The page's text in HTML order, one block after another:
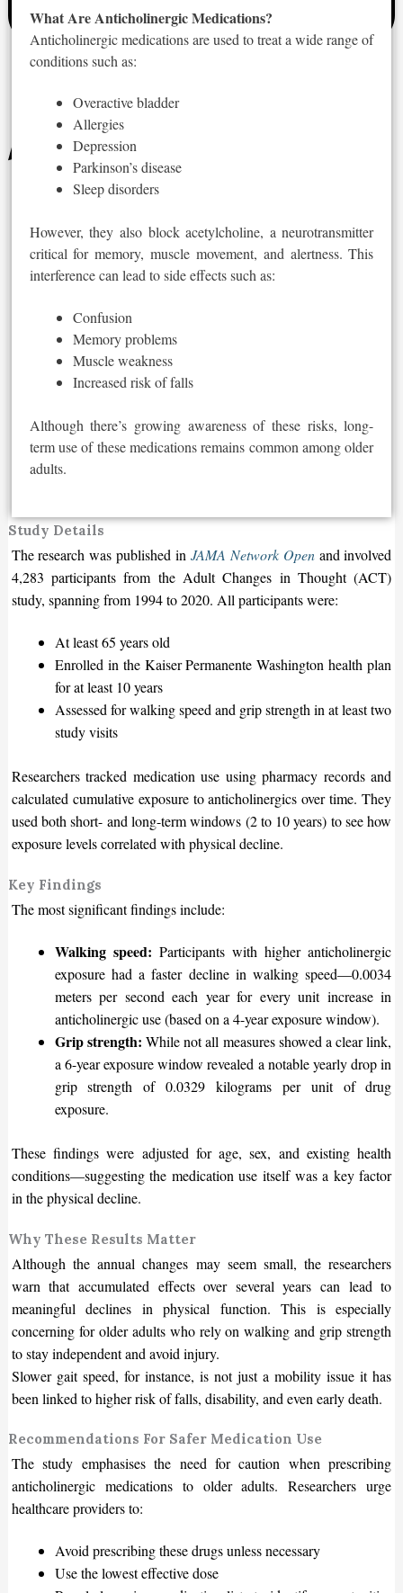
What Are Anticholinergic Medications?
Anticholinergic medications are used to treat a wide range of
conditionssuch as:
Overactive bladder
Allergies
Depression
Parkinson’s disease
Sleep disorders
However, they also block acetylcholine, a neurotransmitter
critical for memory, muscle movement, and alertness. This
interference can lead to side effects such as:
Confusion
Memory problems
Muscle weakness
Increased risk of falls
Although there’s growing awareness of these risks, long-
term use of these medications remains common among older
adults.
Study Details
The research was published in JAMA Network Openand involved
4,283 participants from the Adult Changes in Thought (ACT)
study, spanning from 1994 to 2020. All participants were:
At least 65 years old
Enrolled in the Kaiser Permanente Washington health plan
for at least 10 years
Assessed for walking speed and grip strength in at least two
study visits
Researchers tracked medication use using pharmacy records and
calculated cumulative exposure to anticholinergics over time. They
used both short- and long-term windows (2 to 10 years) to see how
exposure levels correlated with physical decline.
Key Findings
The most significant findings include:
Walking speed: Participants with higher anticholinergic
exposure had a faster decline in walkingspeed—0.0034
meters per second each year for every unit increase in
anticholinergic use (based on a 4-year exposure window).
Grip strength: While not all measures showed a clear link,
a 6-year exposure window revealed a notable yearly drop in
grip strength of 0.0329 kilograms per unit of drug
exposure.
These findings were adjusted for age, sex, and existing health
conditions—suggesting the medication use itself was a key factor
in the physical decline.
Why These Results Matter
Although the annual changes may seem small, the researchers
warn that accumulated effects over several years can lead to
meaningful declines in physical function. This is especially
concerning for older adults who rely on walking and grip strength
to stay independent and avoid injury.
Slower gait speed, for instance, is not just a mobility issue it has
been linked to higher risk of falls, disability, and even early death.
Recommendations For Safer Medication Use
The study emphasises the need for caution when prescribing
anticholinergic medications to older adults. Researchers urge
healthcare providers to:
Avoid prescribing these drugs unless necessary
Use the lowest effective dose